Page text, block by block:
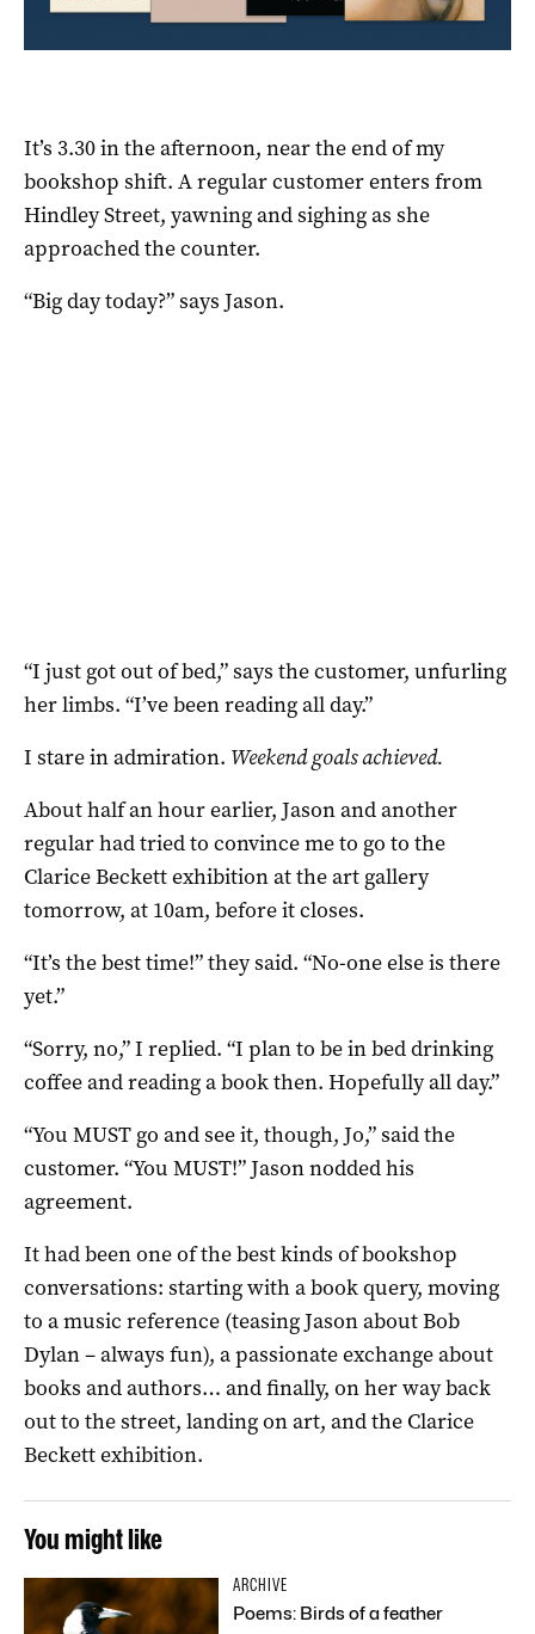
It’s 3.30 in the afternoon, near the end of my
bookshop shift. A regular customer enters from
Hindley Street, yawning and sighing as she
approached the counter.
“Big day today?” says Jason.
“I just got out of bed,” says the customer, unfurling
her limbs. “I’ve been reading all day.”
I stare in admiration. Weekend goals achieved.
About half an hour earlier, Jason and another
regular had tried to convince me to go to the
Clarice Beckett exhibition at the art gallery
tomorrow, at 10am, before it closes.
“It’s the best time!” they said. “No-one else is there
yet.”
“Sorry, no,” I replied. “I plan to be in bed drinking
coffee and reading a book then. Hopefully all day.”
“You MUST go and see it, though, Jo,” said the
customer. “You MUST!” Jason nodded his
agreement.
It had been one of the best kinds of bookshop
conversations: starting with a book query, moving
to a music reference (teasing Jason about Bob
Dylan – always fun), a passionate exchange about
books and authors… and finally, on her way back
out to the street, landing on art, and the Clarice
Beckett exhibition.
You might like
ARCHIVE
Poems: Birds of a feather